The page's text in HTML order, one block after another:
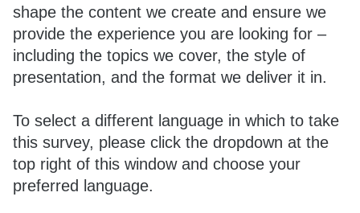
shape the content we create and ensure we
provide the experience you are looking for –
including the topics we cover, the style of
presentation, and the format we deliver it in.
To select a different language in which to take
this survey, please click the dropdown at the
top right of this window and choose your
preferred language.